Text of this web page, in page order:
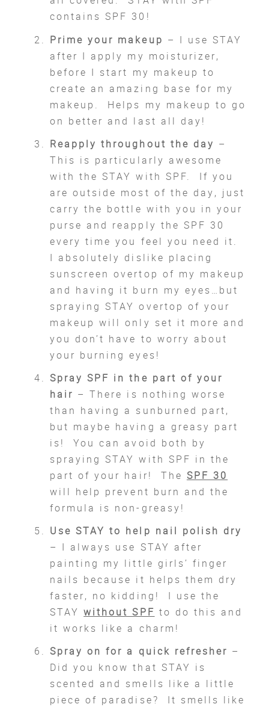
contains SPF 30!
Prime your makeup – I use STAY
after I apply my moisturizer,
before I start my makeup to
create an amazing base for my
makeup. Helps my makeup to go
on better and last all day!
Reapply throughout the day –
This is particularly awesome
with the STAY with SPF. If you
are outside most of the day, just
carry the bottle with you in your
purse and reapply the SPF 30
every time you feel you need it.
I absolutely dislike placing
sunscreen overtop of my makeup
and having it burn my eyes…but
spraying STAY overtop of your
makeup will only set it more and
you don’t have to worry about
your burning eyes!
Spray SPF in the part of your
hair – There is nothing worse
than having a sunburned part,
but maybe having a greasy part
is! You can avoid both by
spraying STAY with SPF in the
part of your hair! The SPF 30
will help prevent burn and the
formula is non-greasy!
Use STAY to help nail polish dry
– I always use STAY after
painting my little girls’ finger
nails because it helps them dry
faster, no kidding! I use the
STAYwithout SPF to do this and
it works like a charm!
Spray on for a quick refresher –
Did you know that STAY is
scented and smells like a little
piece of paradise? It smells like